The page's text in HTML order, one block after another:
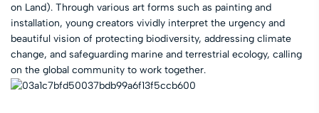
on Land). Through various art forms such as painting and
installation, young creators vividly interpret the urgency and
beautiful vision of protecting biodiversity, addressing climate
change, and safeguarding marine and terrestrial ecology, calling
on the global community to work together.